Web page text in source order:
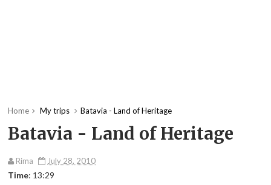
Home My trips Batavia - Land of Heritage
Batavia - Land of Heritage
Rima July 28, 2010
Time: 13:29